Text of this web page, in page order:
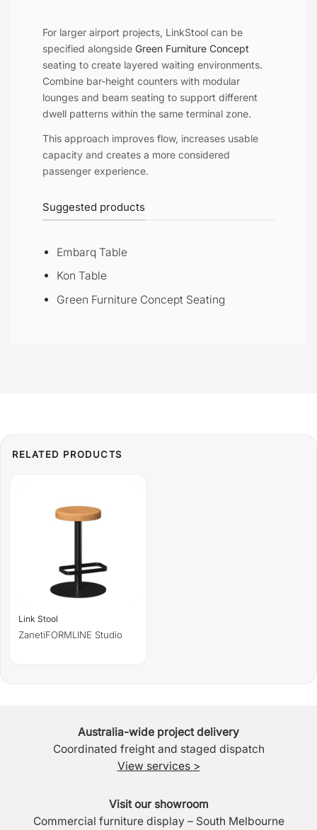
For larger airport projects, LinkStool can be
specified alongside Green Furniture Concept
seating to create layered waiting environments.
Combine bar-height counters with modular
lounges and beam seating to support different
dwell patterns within the same terminal zone.
This approach improves flow, increases usable
capacity and creates a more considered
passenger experience.
Suggested products
Embarq Table
Kon Table
Green Furniture Concept Seating
Link Stool
ZanetiFORMLINE Studio
Australia-wide project delivery
Coordinated freight and staged dispatch
View services >
Visit our showroom
Commercial furniture display – South Melbourne